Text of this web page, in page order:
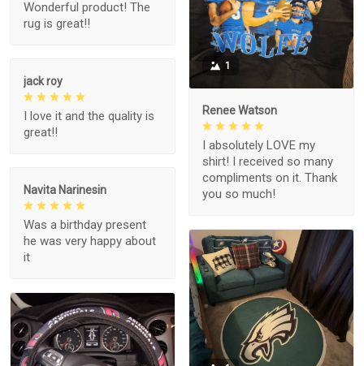
Wonderful product! The
rug is great!!
1
Renee Watson
I absolutely LOVE my
shirt! I received so many
compliments on it. Thank
you so much!
jack roy
I love it and the quality is
great!!
Navita Narinesin
Was a birthday present
he was very happy about
it